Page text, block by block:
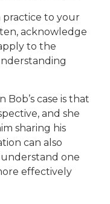
practice to your
acknowledge
to the
case is that
and she
sharing his
can also
one
effectively